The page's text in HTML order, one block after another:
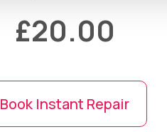
£20.00
Book Instant Repair